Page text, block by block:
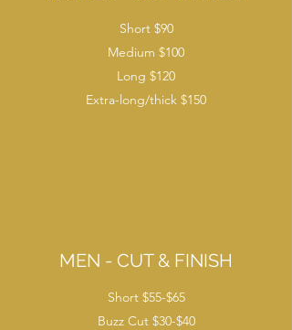
Short $90
Medium $100
Long $120
Extra-long/thick $150
MEN - CUT & FINISH
Short $55-$65
Buzz Cut $30-$40